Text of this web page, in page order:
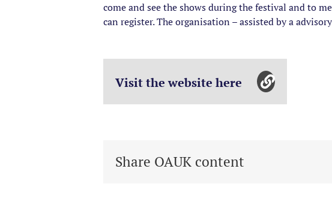
come and see the shows during the festival and to
can register. The organisation – assisted by a
Visit the website here
Share OAUK content